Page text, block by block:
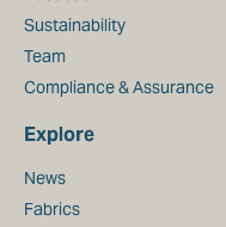
Sustainability
Team
Compliance & Assurance
Explore
News
Fabrics